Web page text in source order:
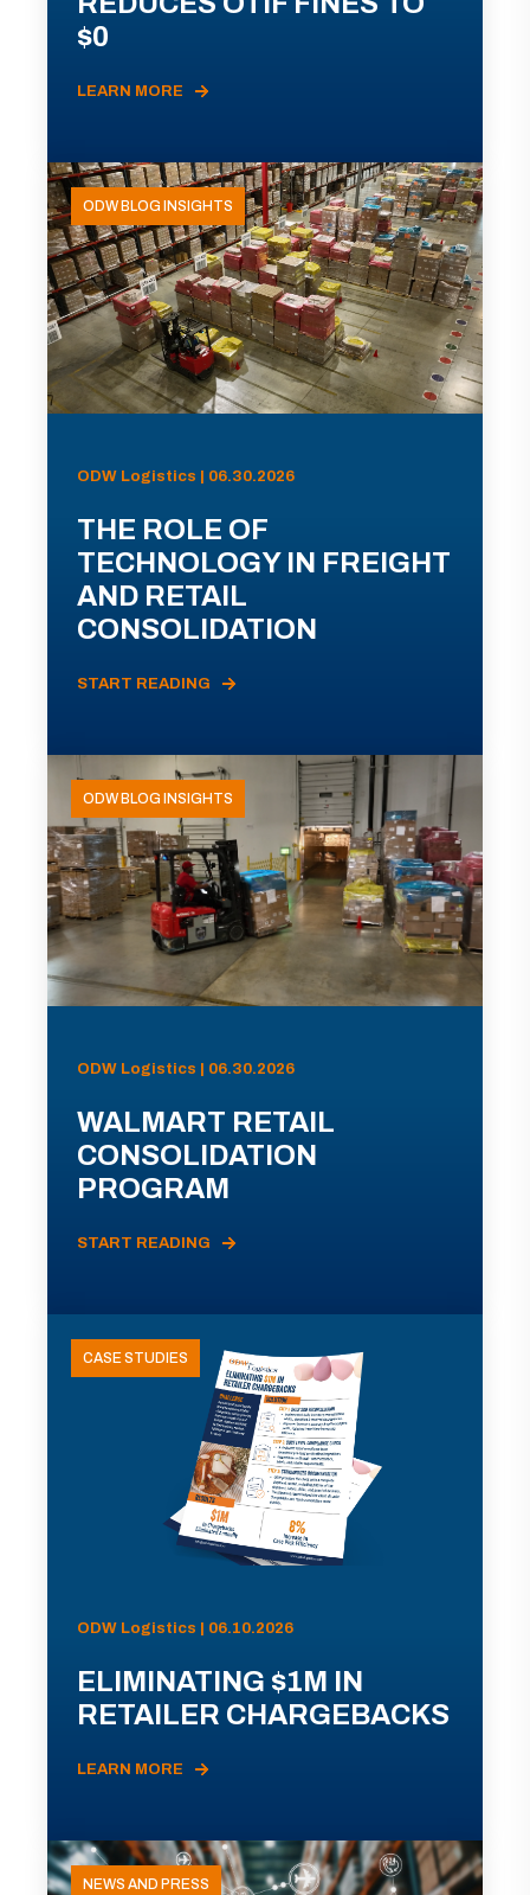
$0
LEARN MORE
ODW BLOG INSIGHTS
ODW Logistics | 06.30.2026
THE ROLE OF
TECHNOLOGY IN FREIGHT
AND RETAIL
CONSOLIDATION
START READING
ODW BLOG INSIGHTS
ODW Logistics | 06.30.2026
WALMART RETAIL
CONSOLIDATION
PROGRAM
START READING
CASE STUDIES
ODW Logistics | 06.10.2026
ELIMINATING $1M IN
RETAILER CHARGEBACKS
LEARN MORE
NEWS AND PRESS